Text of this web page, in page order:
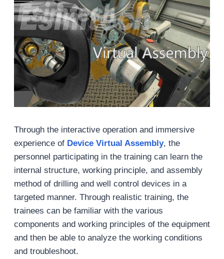
Through the interactive operation and immersive
experience of Device Virtual Assembly, the
personnel participating in the training can learn the
internal structure, working principle, and assembly
method of drilling and well control devices in a
targeted manner. Through realistic training, the
trainees can be familiar with the various
components and working principles of the equipment
and then be able to analyze the working conditions
and troubleshoot.